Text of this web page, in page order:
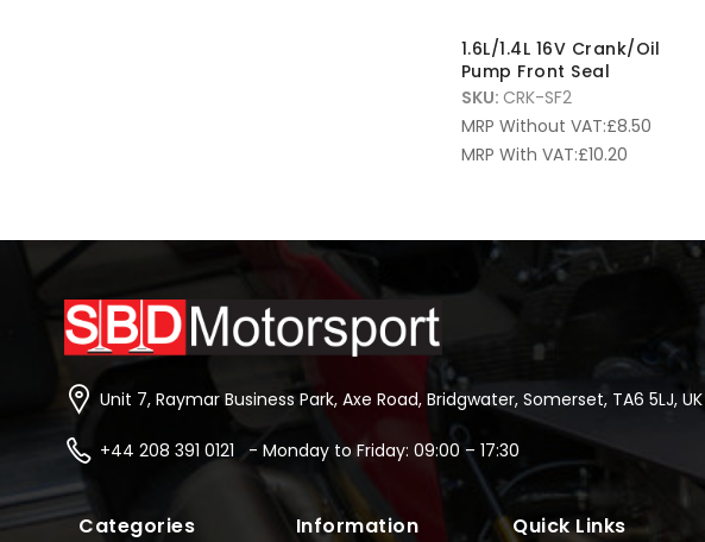
1.6L/1.4L 16V Crank/Oil
Pump Front Seal
SKU: CRK-SF2
MRP Without VAT:£8.50
MRP With VAT:£10.20
Unit 7, Raymar Business Park, Axe Road, Bridgwater, Somerset, TA6 5LJ, UK
+44 208 391 0121 - Monday to Friday: 09:00 – 17:30
Categories Information Quick Links